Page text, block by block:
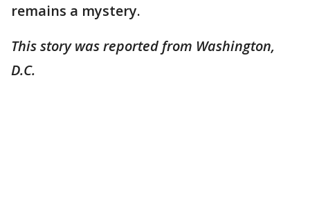
remains a mystery.
This story was reported from Washington,
D.C.